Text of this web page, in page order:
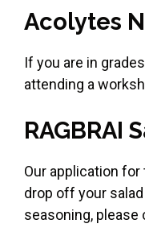
Acolytes
If you are in
attending a
RAGBRAI
Our application
drop off your
seasoning,